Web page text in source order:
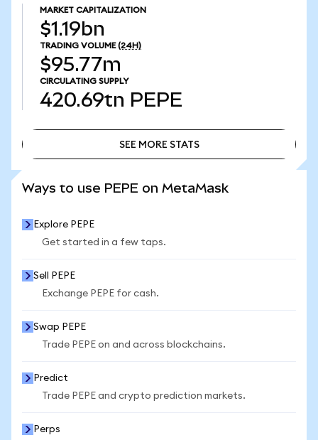
MARKET CAPITALIZATION
$1.19bn
TRADING VOLUME (24H)
$95.77m
CIRCULATING SUPPLY
420.69tn PEPE
SEE MORE STATS
Ways to use PEPE on MetaMask
Explore PEPE
Get started in a few taps.
Sell PEPE
Exchange PEPE for cash.
Swap PEPE
Trade PEPE on and across blockchains.
Predict
Trade PEPE and crypto prediction markets.
Perps